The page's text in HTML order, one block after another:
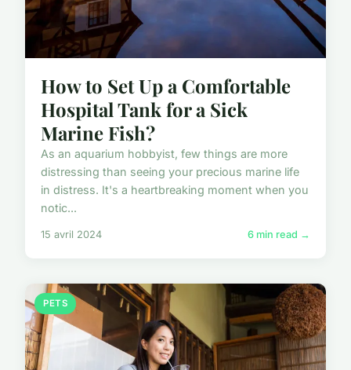
How to Set Up a Comfortable
Hospital Tank for a Sick
Marine Fish?
As an aquarium hobbyist, few things are more
distressing than seeing your precious marine life
in distress. It's a heartbreaking moment when you
notic...
15 avril 2024 6 min read →
PETS